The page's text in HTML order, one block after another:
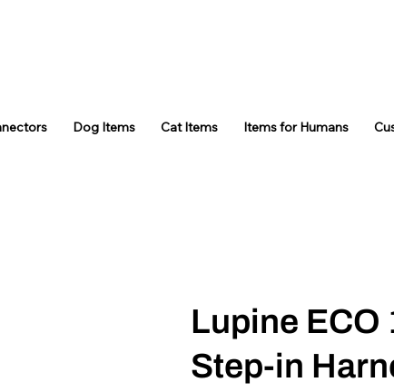
Dog Items Cat Items Items for Humans
Lupine ECO
Step-in